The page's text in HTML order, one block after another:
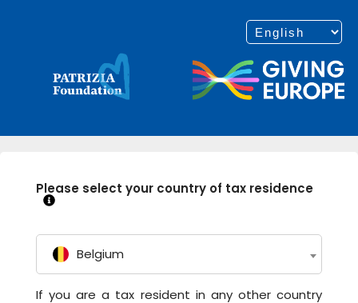
Please select your country of tax residence
Belgium
If you are a tax resident in any other country